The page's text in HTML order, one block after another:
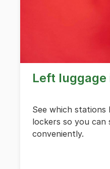
Left
See which stations
lockers so you can
conveniently.